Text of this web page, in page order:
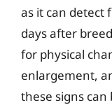
as it can detect
days after
for physical
enlargement,
these signs